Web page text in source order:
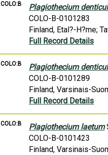
COLO:B Plagiothecium
COLO-B-0101283
Finland, Etal?-H?me;
Full Record Details
COLO:B Plagiothecium
COLO-B-0101289
Finland, Varsinais-
Full Record Details
COLO:B Plagiothecium laetum
COLO-B-0101423
Finland, Varsinais-